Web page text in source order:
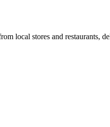
local stores and restaurants,